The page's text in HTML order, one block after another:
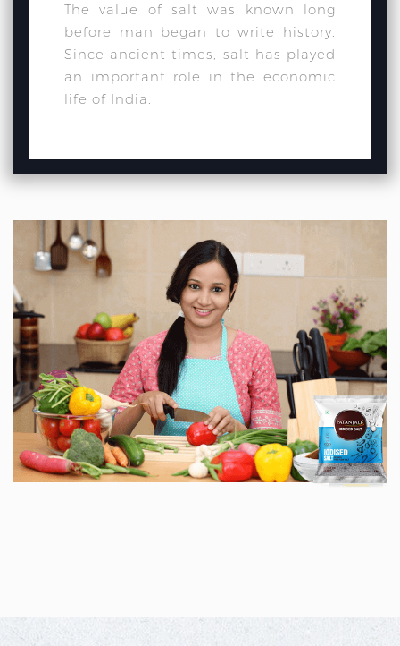
The value of salt was known long
before man began to write history.
Since ancient times, salt has played
an important role in the economic
life of India.